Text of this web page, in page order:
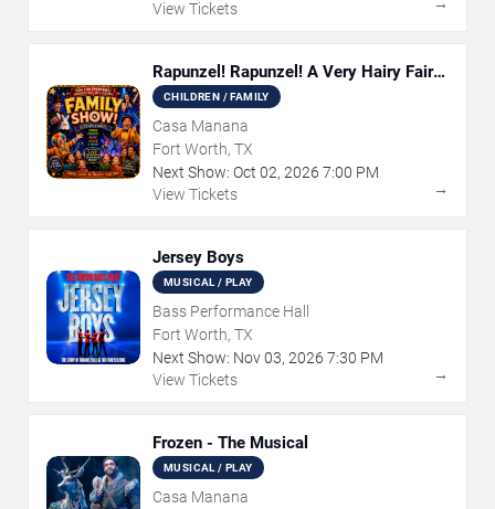
View Tickets
Rapunzel! Rapunzel! A Very Hairy Fairy
Tale
CHILDREN / FAMILY
Casa Manana
Fort Worth, TX
Next Show: Oct 02, 2026 7:00 PM
View Tickets
→
Jersey Boys
MUSICAL / PLAY
Bass Performance Hall
Fort Worth, TX
Next Show: Nov03, 2026 7:30 PM
View Tickets
→
Frozen - The Musical
MUSICAL / PLAY
Casa Manana